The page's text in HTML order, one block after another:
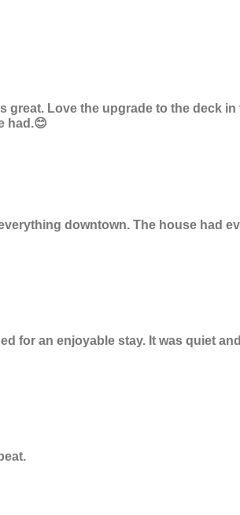
great. Love the upgrade to the deck
had.😊
downtown. The house had
for an enjoyable stay. It was quiet